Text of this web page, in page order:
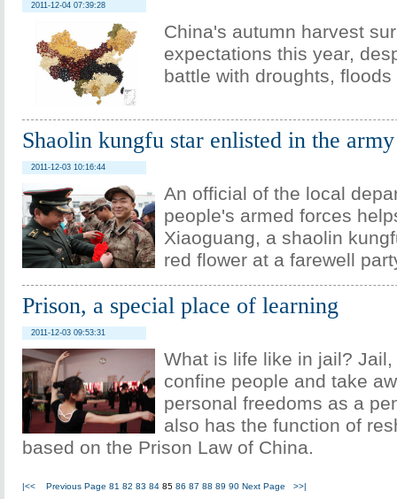
2011-12-04 07:39:28
China's autumn harvest
expectations this year,
battle with droughts,
Shaolin kungfu star enlisted in the army
2011-12-03 10:16:44
An official of the local
people's armed forces
Xiaoguang, a shaolin
red flower at a farewell
Prison, a special place of learning
2011-12-03 09:53:31
What is life like in jail?
confine people and take
personal freedoms as a
also has the function of
based on the Prison Law of China.
|<< Previous Page 81 82 83 84 85 86 87 88 89 90 Next Page >>|